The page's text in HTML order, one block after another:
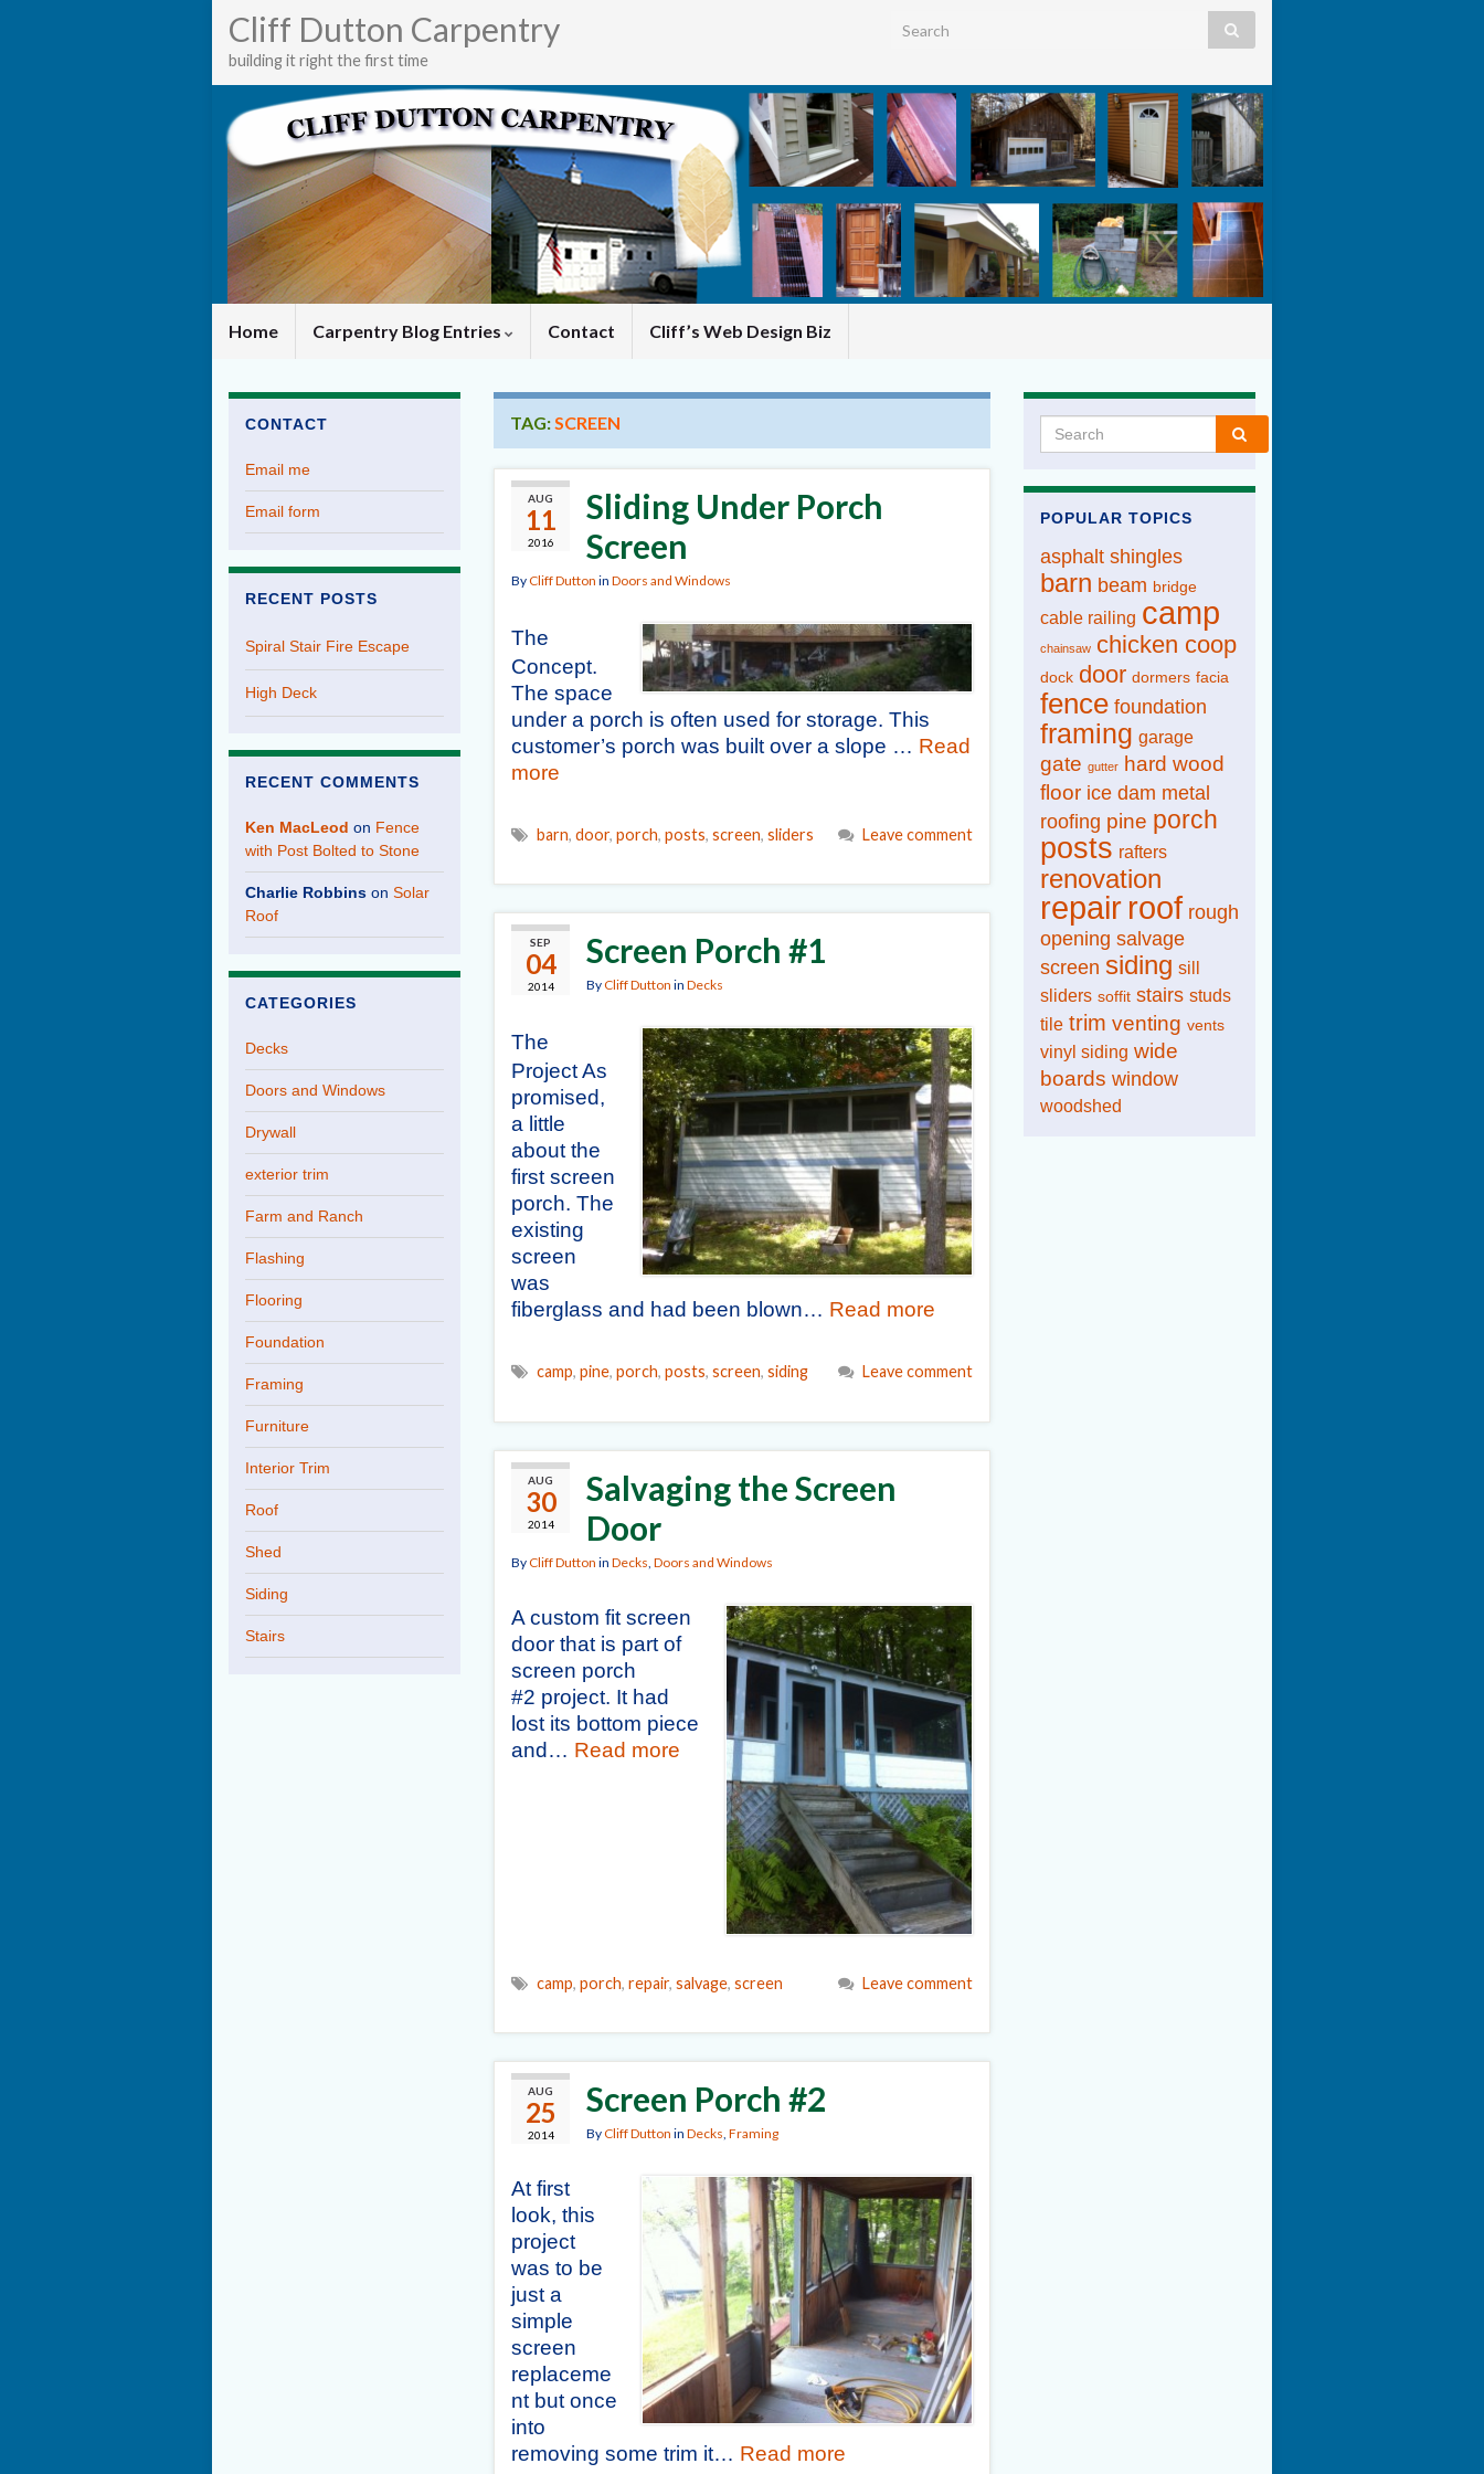
Search for:
Cliff Dutton Carpentry
building it right the first time
Home Carpentry Blog Entries Contact Cliff’s Web Design Biz
TAG:SCREEN
AUG
11
2016
Sliding Under Porch
Screen
ByCliff Dutton in Doors and Windows
The
Concept.
The space
under a porch is often used for storage. This
customer’s porch was built over a slope … Read
more
barn, door, porch, posts, screen, sliders Leave comment
SEP
04
2014
Screen Porch #1
ByCliff Dutton in Decks
The
Project As
promised,
a little
about the
first screen
porch. The
existing
screen
was
fiberglass and had been blown… Read more
camp, pine, porch, posts, screen, siding Leave comment
AUG
30
2014
Salvaging the Screen
Door
ByCliff Dutton in Decks Doors and Windows
A custom fit screen
door that is part of
screen porch
#2 project. It had
lost its bottom piece
and… Read more
camp, porch, repair, salvage, screen Leave comment
AUG
25
2014
Screen Porch #2
ByCliff Dutton in Decks, Framing
At first
look, this
project
was to be
just a
simple
screen
replaceme
nt but once
into
removing some trim it… Read more
CONTACT
Email me
Email form
RECENT POSTS
Spiral Stair Fire Escape
High Deck
RECENT COMMENTS
Ken MacLeod on Fence
with Post Bolted to Stone
Charlie Robbins on Solar
Roof
CATEGORIES
Decks
Doors and Windows
Drywall
exterior trim
Farm and Ranch
Flashing
Flooring
Foundation
Framing
Furniture
Interior Trim
Roof
Shed
Siding
Stairs
Search for:
POPULAR TOPICS
asphalt shingles
barn beam bridge
cable railing camp
chainsaw chicken coop
dock door dormers facia
fence foundation
framing garage
gate gutter
hard wood
floor ice dam metal
roofing pine porch
posts rafters
renovation
repair roof rough
opening salvage
screen siding sill
sliders soffit stairs studs
tile trim venting vents
vinyl siding wide
boards window
woodshed